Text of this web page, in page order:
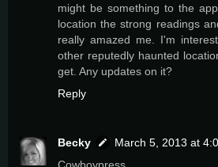
might be something to the
location the strong readings
really amazed me. I'm
other reputedly haunted
get. Any updates on it?
Reply
Becky
March 5, 2013 at